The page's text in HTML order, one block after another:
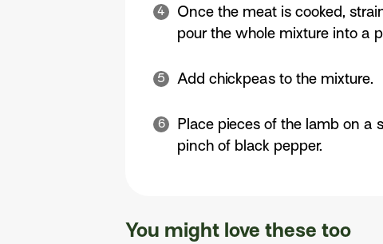
Once the meat is cooked,
pour the whole mixture into a
Add chickpeas to the mixture.
Place pieces of the lamb on a
pinch of black pepper.
You might love these too